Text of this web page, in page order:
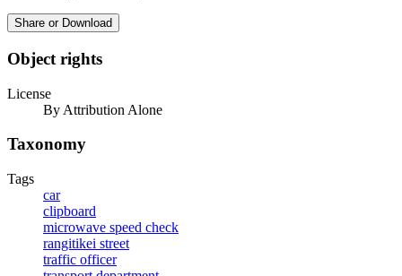
Share or Download
Object rights
License
By Attribution Alone
Taxonomy
Tags
car
clipboard
microwave speed check
rangitikei street
traffic officer